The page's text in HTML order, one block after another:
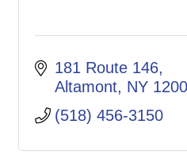
181 Route 146
Altamont NY
(518) 456-3150